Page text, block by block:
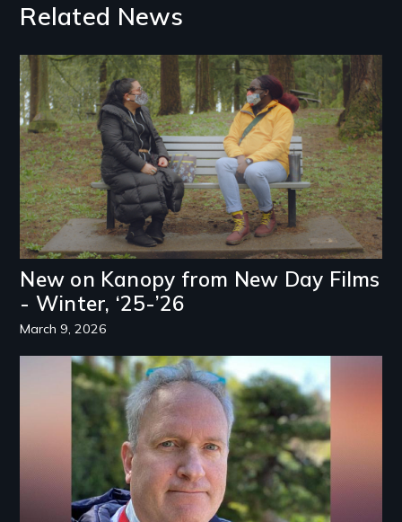
Related News
New on Kanopy from New Day Films
- Winter, ‘25-’26
March 9, 2026
Image